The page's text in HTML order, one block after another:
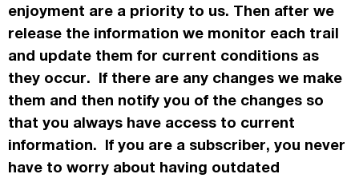
enjoyment are a priority to us. Then after we
release the information we monitor each trail
and update them for current conditions as
they occur. If there are any changes we make
them and then notify you of the changes so
that you always have access to current
information. If you are a subscriber, you never
have to worry about having outdated